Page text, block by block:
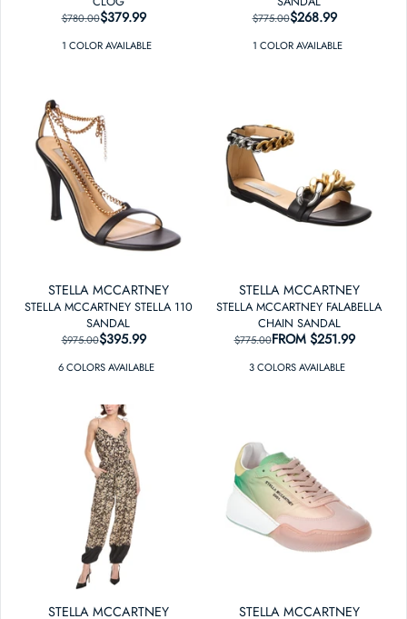
REGULAR PRICE
$780.00 SALE PRICE
$379.99
1 COLORAVAILABLE
REGULAR PRICE
$775.00 SALE PRICE
$268.99
1 COLORAVAILABLE
STELLA MCCARTNEY
STELLA MCCARTNEY STELLA 110
SANDAL
REGULAR PRICE
$975.00 SALE PRICE
$395.99
6COLORSAVAILABLE
STELLA MCCARTNEY
STELLA MCCARTNEY FALABELLA
CHAIN SANDAL
REGULAR PRICE
$775.00 SALE PRICE
FROM $251.99
3COLORSAVAILABLE
STELLA MCCARTNEY STELLA MCCARTNEY